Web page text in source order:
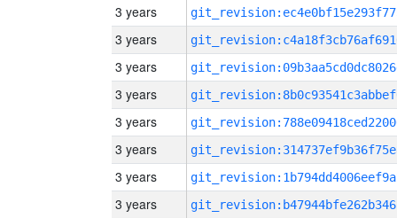
3 years
3 years
3 years
3 years
3 years
3 years
3 years
3 years